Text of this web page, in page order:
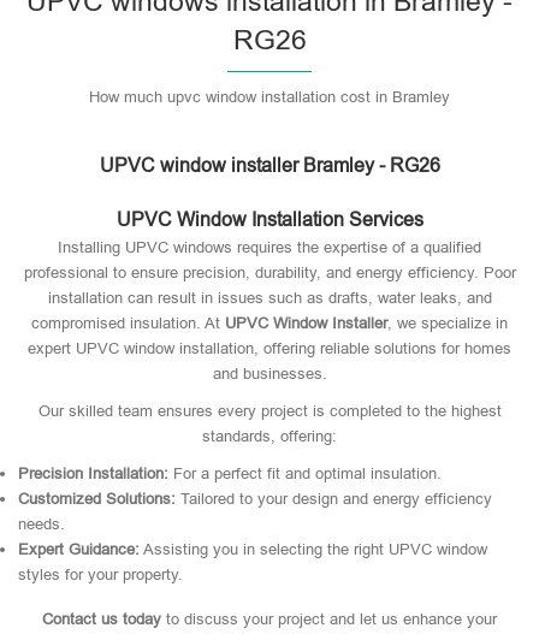
RG26
How much upvc window installation cost in Bramley
UPVC window installer Bramley - RG26
UPVC Window Installation Services
Installing UPVC windows requires the expertise of a qualified
professional to ensure precision, durability, and energy efficiency. Poor
installation can result in issues such as drafts, water leaks, and
compromised insulation. At UPVC Window Installer, we specialize in
expert UPVC window installation, offering reliable solutions for homes
and businesses.
Our skilled team ensures every project is completed to the highest
standards, offering:
Precision Installation: For a perfect fit and optimal insulation.
Customized Solutions: Tailored to your design and energy efficiency
needs.
Expert Guidance: Assisting you in selecting the right UPVC window
styles for your property.
Contact us today to discuss your project and let us enhance your